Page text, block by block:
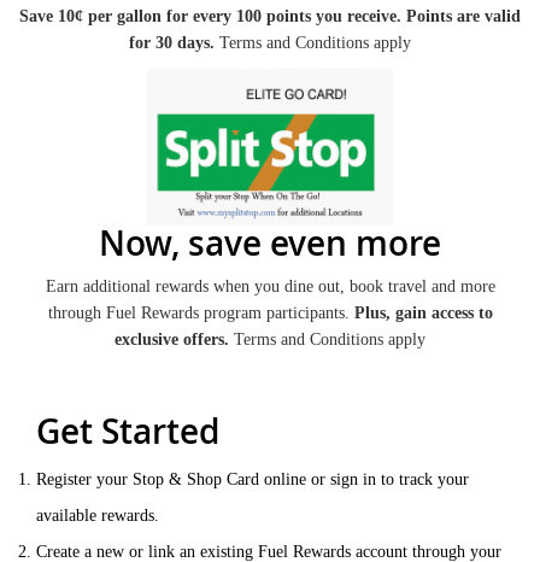
Save 10¢ per gallon for every 100 points you receive. Points are valid
for 30 days. Terms and Conditions apply
Now, save even more
Earn additional rewards when you dine out, book travel and more
through Fuel Rewards program participants. Plus, gain access to
exclusive offers. Terms and Conditions apply
Get Started
Register your Stop & Shop Card online or sign in to track your
available rewards.
Create a new or link an existing Fuel Rewards account through your